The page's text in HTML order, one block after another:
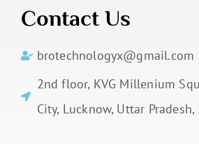
Contact Us
brotechnologyx@gmail.com
2nd floor, KVG Millenium
City, Lucknow, Uttar